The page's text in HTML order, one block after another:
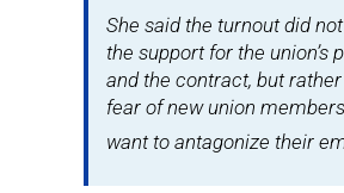
She said the turnout did
the support for the union’s
and the contract, but
fear of new union members
want to antagonize their